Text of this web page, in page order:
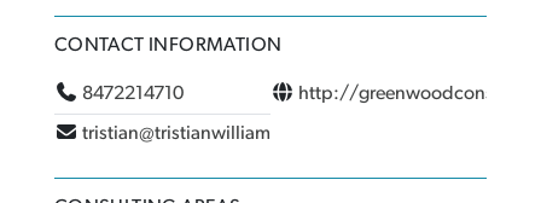
CONTACT INFORMATION
8472214710
tristian@tristianwilliams.com
http://